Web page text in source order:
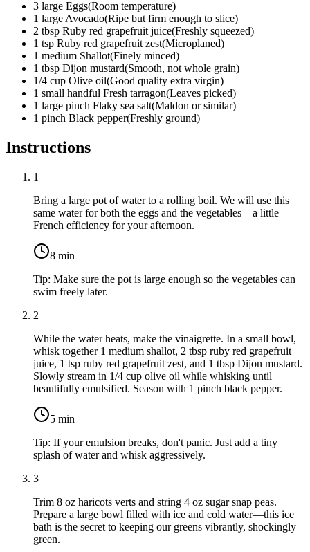
3 large Eggs(Room temperature)
1 large Avocado(Ripe but firm enough to slice)
2 tbsp Ruby red grapefruit juice(Freshly squeezed)
1 tsp Ruby red grapefruit zest(Microplaned)
1 medium Shallot(Finely minced)
1 tbsp Dijon mustard(Smooth, not whole grain)
1/4 cup Olive oil(Good quality extra virgin)
1 small handful Fresh tarragon(Leaves picked)
1 large pinch Flaky sea salt(Maldon or similar)
1 pinch Black pepper(Freshly ground)
Instructions
1
Bring a large pot of water to a rolling boil. We will use this
same water for both the eggs and the vegetables—a little
French efficiency for your afternoon.
8 min
Tip: Make sure the pot is large enough so the vegetables can
swim freely later.
2
While the water heats, make the vinaigrette. In a small bowl,
whisk together 1 medium shallot, 2 tbsp ruby red grapefruit
juice, 1 tsp ruby red grapefruit zest, and 1 tbsp Dijon mustard.
Slowly stream in 1/4 cup olive oil while whisking until
beautifully emulsified. Season with 1 pinch black pepper.
5 min
Tip: If your emulsion breaks, don't panic. Just add a tiny
splash of water and whisk aggressively.
3
Trim 8 oz haricots verts and string 4 oz sugar snap peas.
Prepare a large bowl filled with ice and cold water—this ice
bath is the secret to keeping our greens vibrantly, shockingly
green.